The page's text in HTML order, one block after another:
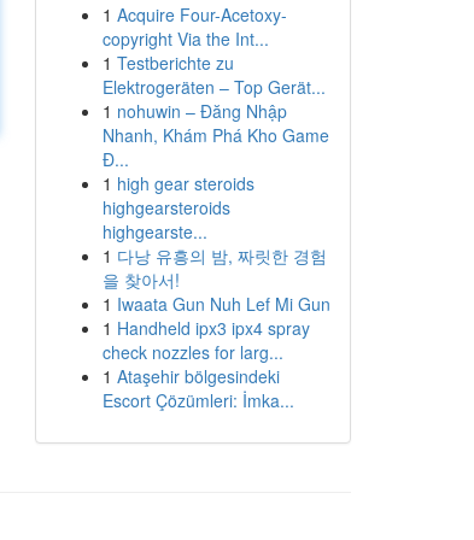
1 Acquire Four-Acetoxy-
copyright Via the Int...
1 Testberichte zu
Elektrogeräten – Top Gerät...
1 nohuwin – Đăng Nhập
Nhanh, Khám Phá Kho Game
Đ...
1 high gear steroids
highgearsteroids
highgearste...
1 다낭 유흥의 밤, 짜릿한 경험
을 찾아서!
1 Iwaata Gun Nuh Lef Mi Gun
1 Handheld ipx3 ipx4 spray
check nozzles for larg...
1 Ataşehir bölgesindeki
Escort Çözümleri: İmka...